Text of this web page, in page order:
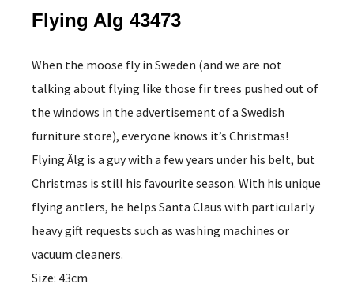
£87.00.£69.60.
Flying Alg 43473
When the moose fly in Sweden (and we are not
talking about flying like those fir trees pushed out of
the windows in the advertisement of a Swedish
furniture store), everyone knows it’s Christmas!
Flying Älg is a guy with a few years under his belt, but
Christmas is still his favourite season. With his unique
flying antlers, he helps Santa Claus with particularly
heavy gift requests such as washing machines or
vacuum cleaners.
Size: 43cm